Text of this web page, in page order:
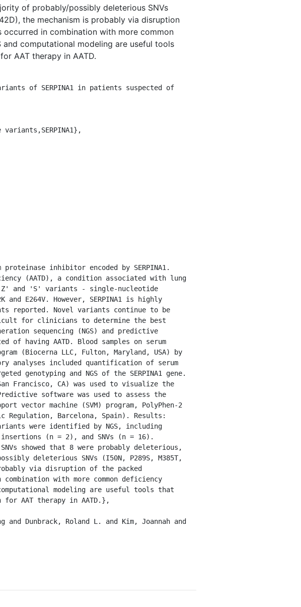
of probably/possibly deleterious SNVs
the mechanism is probably via disruption
in combination with more common
and computational modeling are useful tools
AAT therapy in AATD.
(AATD), a condition associated with lung
'Z' and 'S' variants - single-nucleotide
E264V. However, SERPINA1 is highly
reported. Novel variants continue to be
for clinicians to determine the best
sequencing (NGS) and predictive
having AATD. Blood samples on serum
(Biocerna LLC, Fulton, Maryland, USA) by
analyses included quantification of serum
genotyping and NGS of the SERPINA1 gene.
Francisco, CA) was used to visualize the
software was used to assess the
vector machine (SVM) program, PolyPhen-2
Regulation, Barcelona, Spain). Results:
were identified by NGS, including
(n = 2), and SNVs (n = 16).
showed that 8 were probably deleterious,
deleterious SNVs (I50N, P289S, M385T,
probably via disruption of the packed
with more common deficiency
modeling are useful tools that
AAT therapy in AATD.},